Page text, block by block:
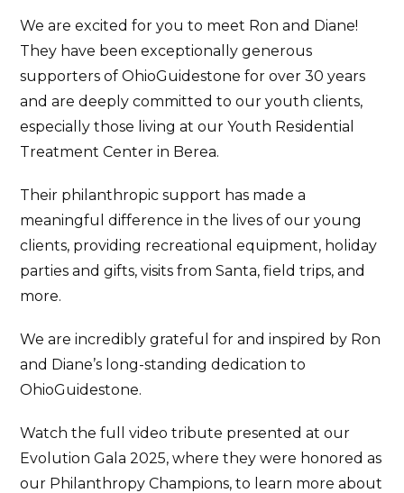
We are excited for you to meet Ron and Diane!
They have been exceptionally generous
supporters of OhioGuidestone for over 30 years
and are deeply committed to our youth clients,
especially those living at our Youth Residential
Treatment Center in Berea.
Their philanthropic support has made a
meaningful difference in the lives of our young
clients, providing recreational equipment, holiday
parties and gifts, visits from Santa, field trips, and
more.
We are incredibly grateful for and inspired by Ron
and Diane’s long-standing dedication to
OhioGuidestone.
Watch the full video tribute presented at our
Evolution Gala 2025, where they were honored as
our Philanthropy Champions, to learn more about